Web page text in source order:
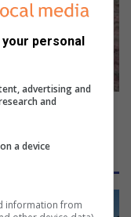
Doonside
personal
advertising and
and
a device
information from